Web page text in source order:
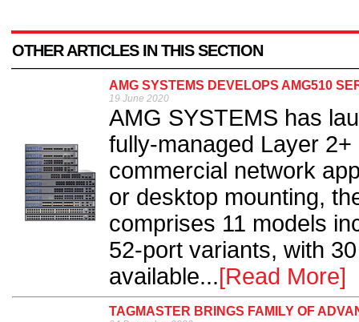
OTHER ARTICLES IN THIS SECTION
AMG SYSTEMS DEVELOPS AMG510
19 June 2020
AMG SYSTEMS has
fully-managed Layer
commercial network
or desktop mounting,
comprises 11 models
52-port variants, with
available...[Read More]
TAGMASTER BRINGS FAMILY OF